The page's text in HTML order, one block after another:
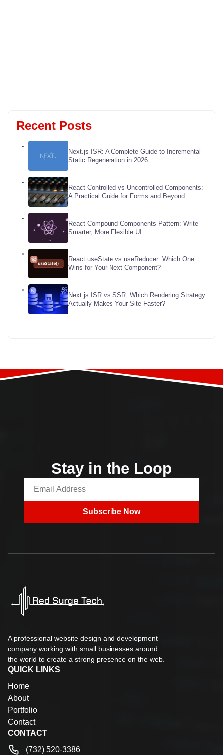
Recent Posts
Next.js ISR: A Complete Guide to Incremental
Static Regeneration in 2026
React Controlled vs Uncontrolled Components:
A Practical Guide for Forms and Beyond
React Compound Components Pattern: Write
Smarter, More Flexible UI
React useState vs useReducer: Which One
Wins for Your Next Component?
Next.js ISR vs SSR: Which Rendering Strategy
Actually Makes Your Site Faster?
Stay in the Loop
Subscribe Now
A professional website design and development
company working with small businesses around
the world to create a strong presence on the web.
QUICK LINKS
Home
About
Portfolio
Contact
CONTACT
(732) 520-3386